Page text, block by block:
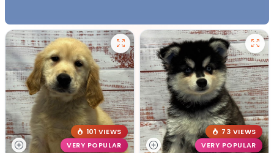
101 VIEWS
VERY POPULAR
73 VIEWS
VERY POPULAR